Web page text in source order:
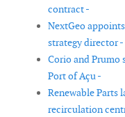
contract -
NextGeo
strategy director -
Corio and Prumo
Port of Açu -
Renewable Parts
recirculation